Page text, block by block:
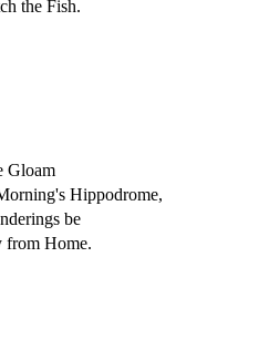
the Fish.
Gloam
Hippodrome,
be
from Home.